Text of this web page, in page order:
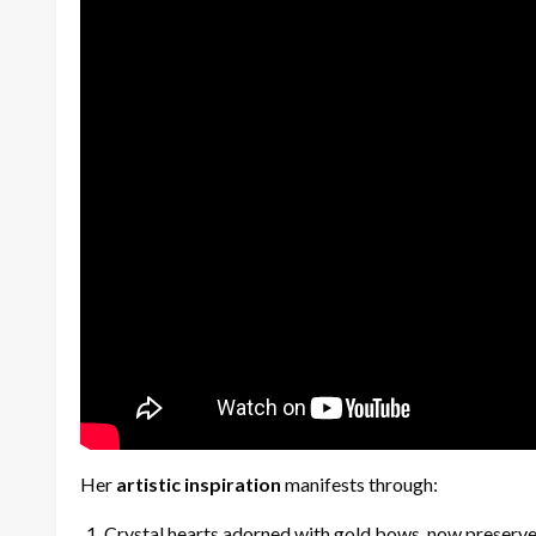
Her artistic inspiration manifests through: